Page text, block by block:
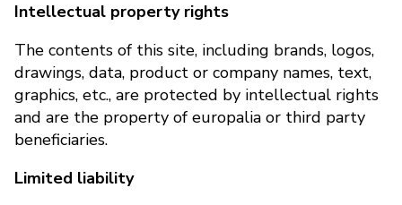
Intellectual property rights
The contents of this site, including brands, logos,
drawings, data, product or company names, text,
graphics, etc., are protected by intellectual rights
and are the property of europalia or third party
beneficiaries.
Limited liability